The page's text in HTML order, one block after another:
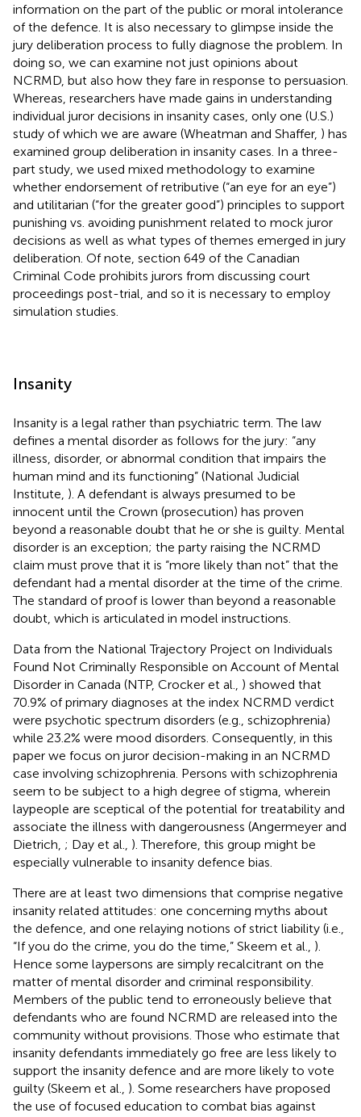
information on the part of the public or moral intolerance
of the defence. It is also necessary to glimpse inside the
jury deliberation process to fully diagnose the problem. In
doing so, we can examine not just opinions about
NCRMD, but also how they fare in response to persuasion.
Whereas, researchers have made gains in understanding
individual juror decisions in insanity cases, only one (U.S.)
study of which we are aware (Wheatman and Shaffer, ) has
examined group deliberation in insanity cases. In a three-
part study, we used mixed methodology to examine
whether endorsement of retributive (“an eye for an eye”)
and utilitarian (“for the greater good”) principles to support
punishing vs. avoiding punishment related to mock juror
decisions as well as what types of themes emerged in jury
deliberation. Of note, section 649 of the Canadian
Criminal Code prohibits jurors from discussing court
proceedings post-trial, and so it is necessary to employ
simulation studies.
Insanity
Insanity is a legal rather than psychiatric term. The law
defines a mental disorder as follows for the jury: “any
illness, disorder, or abnormal condition that impairs the
human mind and its functioning” (National Judicial
Institute, ). A defendant is always presumed to be
innocent until the Crown (prosecution) has proven
beyond a reasonable doubt that he or she is guilty. Mental
disorder is an exception; the party raising the NCRMD
claim must prove that it is “more likely than not” that the
defendant had a mental disorder at the time of the crime.
The standard of proof is lower than beyond a reasonable
doubt, which is articulated in model instructions.
Data from the National Trajectory Project on Individuals
Found Not Criminally Responsible on Account of Mental
Disorder in Canada (NTP, Crocker et al., ) showed that
70.9% of primary diagnoses at the index NCRMD verdict
were psychotic spectrum disorders (e.g., schizophrenia)
while 23.2% were mood disorders. Consequently, in this
paper we focus on juror decision-making in an NCRMD
case involving schizophrenia. Persons with schizophrenia
seem to be subject to a high degree of stigma, wherein
laypeople are sceptical of the potential for treatability and
associate the illness with dangerousness (Angermeyer and
Dietrich, ; Day et al., ). Therefore, this group might be
especially vulnerable to insanity defence bias.
There are at least two dimensions that comprise negative
insanity related attitudes: one concerning myths about
the defence, and one relaying notions of strict liability (i.e.,
“If you do the crime, you do the time,” Skeem et al., ).
Hence some laypersons are simply recalcitrant on the
matter of mental disorder and criminal responsibility.
Members of the public tend to erroneously believe that
defendants who are found NCRMD are released into the
community without provisions. Those who estimate that
insanity defendants immediately go free are less likely to
support the insanity defence and are more likely to vote
guilty (Skeem et al., ). Some researchers have proposed
the use of focused education to combat bias against